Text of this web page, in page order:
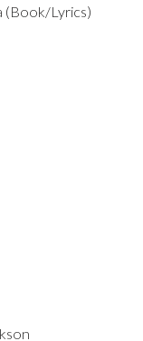
(Book/Lyrics)